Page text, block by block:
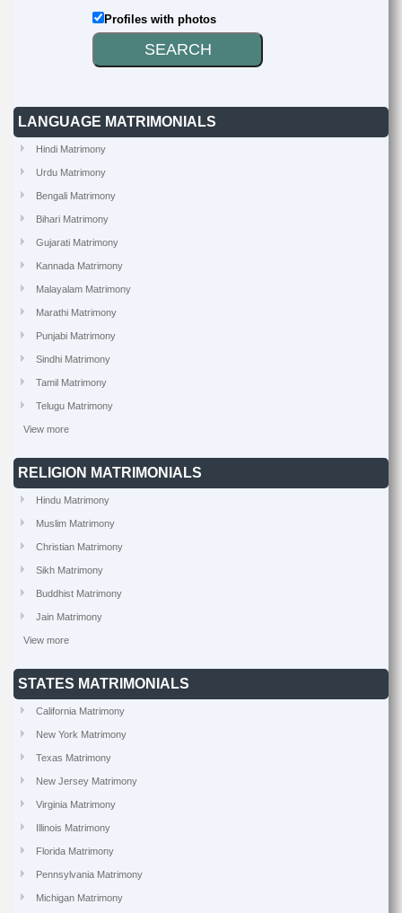
Profiles with photos
LANGUAGE MATRIMONIALS
Hindi Matrimony
Urdu Matrimony
Bengali Matrimony
Bihari Matrimony
Gujarati Matrimony
Kannada Matrimony
Malayalam Matrimony
Marathi Matrimony
Punjabi Matrimony
Sindhi Matrimony
Tamil Matrimony
Telugu Matrimony
View more
RELIGION MATRIMONIALS
Hindu Matrimony
Muslim Matrimony
Christian Matrimony
Sikh Matrimony
Buddhist Matrimony
Jain Matrimony
View more
STATES MATRIMONIALS
California Matrimony
New York Matrimony
Texas Matrimony
New Jersey Matrimony
Virginia Matrimony
Illinois Matrimony
Florida Matrimony
Pennsylvania Matrimony
Michigan Matrimony